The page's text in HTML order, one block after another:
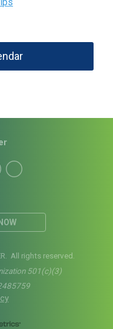
All rights reserved.
501(c)(3)